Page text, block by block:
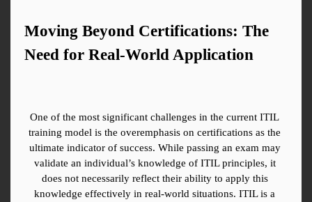
Moving Beyond Certifications: The
Need for Real-World Application
One of the most significant challenges in the current ITIL
training model is the overemphasis on certifications as the
ultimate indicator of success. While passing an exam may
validate an individual’s knowledge of ITIL principles, it
does not necessarily reflect their ability to apply this
knowledge effectively in real-world situations. ITIL is a